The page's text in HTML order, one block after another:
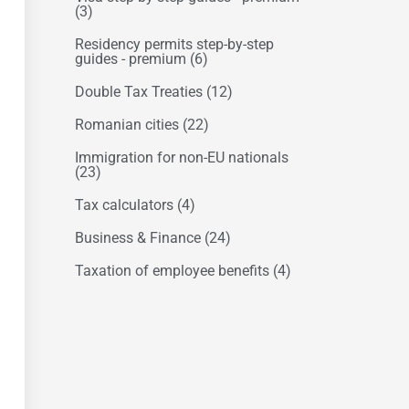
(3)
Residency permits step-by-step
guides - premium (6)
Double Tax Treaties (12)
Romanian cities (22)
Immigration for non-EU nationals
(23)
Tax calculators (4)
Business & Finance (24)
Taxation of employee benefits (4)